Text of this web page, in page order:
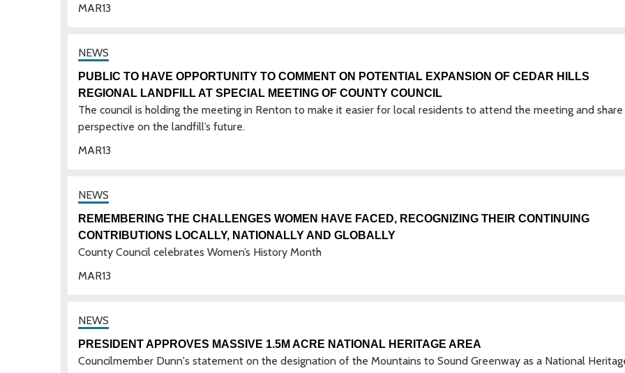
13
MAR
13
MAR
PUBLIC TO HAVE OPPORTUNITY TO COMMENT ON POTENTIAL EXPANSION OF CEDAR HILLS
REGIONAL LANDFILL AT SPECIAL MEETING OF COUNTY COUNCIL
The council is holding the meeting in Renton to make it easier for local residents to attend the meeting and
perspective on the landfill’s future.
13
MAR
REMEMBERING THE CHALLENGES WOMEN HAVE FACED, RECOGNIZING THEIR CONTINUING
CONTRIBUTIONS LOCALLY, NATIONALLY AND GLOBALLY
County Council celebrates Women’s History Month
PRESIDENT APPROVES MASSIVE 1.5M ACRE NATIONAL HERITAGE AREA
Councilmember Dunn's statement on the designation of the Mountains to Sound Greenway as a National